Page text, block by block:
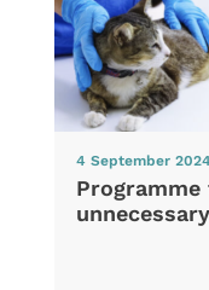
4 September